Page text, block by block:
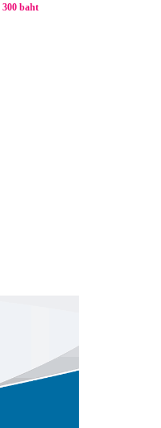
300 baht